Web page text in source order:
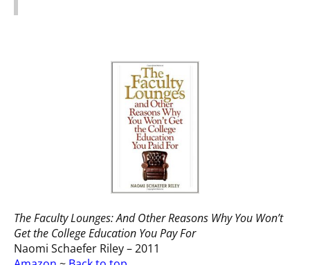
The Faculty Lounges: And Other Reasons Why You Won’t
Get the College Education You Pay For
Naomi Schaefer Riley – 2011